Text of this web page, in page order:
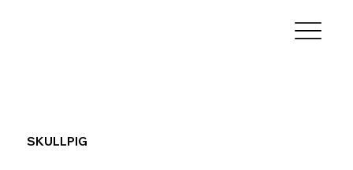
SKULLPIG